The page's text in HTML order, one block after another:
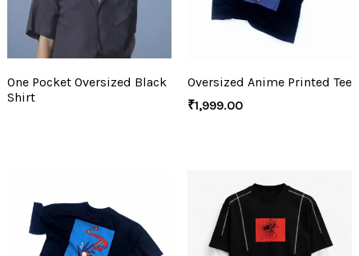
One Pocket Oversized Black
Shirt
Oversized Anime Printed Tee
₹1,999.00